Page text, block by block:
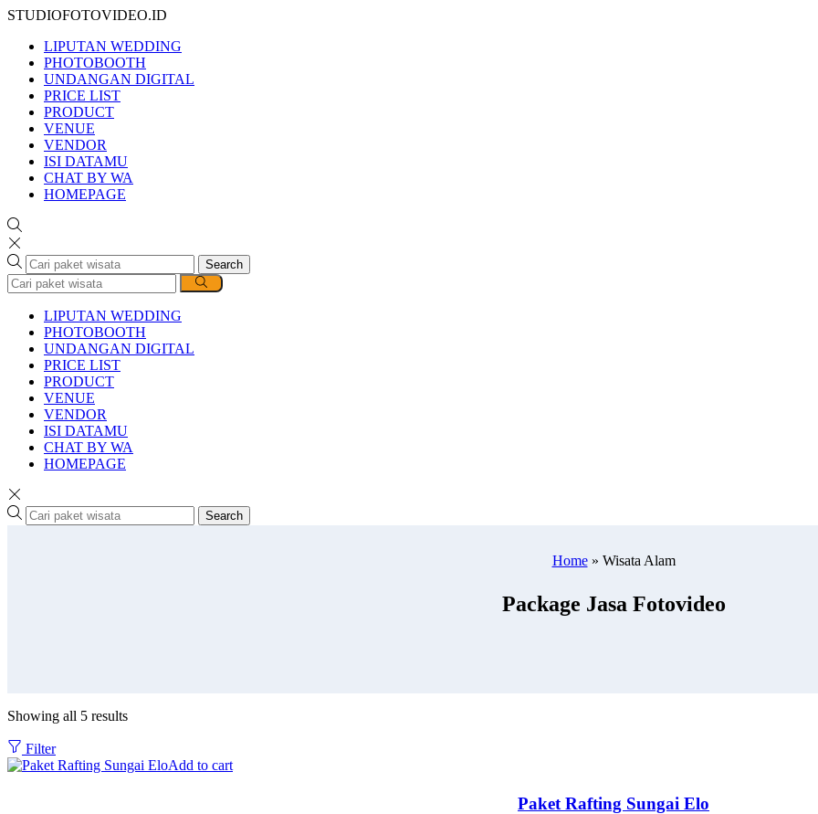
STUDIOFOTOVIDEO.ID
LIPUTAN WEDDING
PHOTOBOOTH
UNDANGAN DIGITAL
PRICE LIST
PRODUCT
VENUE
VENDOR
ISI DATAMU
CHAT BY WA
HOMEPAGE
Search
LIPUTAN WEDDING
PHOTOBOOTH
UNDANGAN DIGITAL
PRICE LIST
PRODUCT
VENUE
VENDOR
ISI DATAMU
CHAT BY WA
HOMEPAGE
Search
Home» Wisata Alam
Package Jasa Fotovideo
Showing all 5 results
Filter
Add to cart
Paket Rafting Sungai Elo